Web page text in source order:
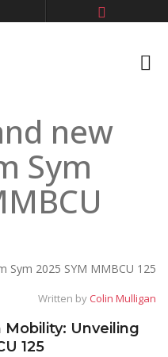
new
Sym
Written byColin Mulligan
Unveiling
125